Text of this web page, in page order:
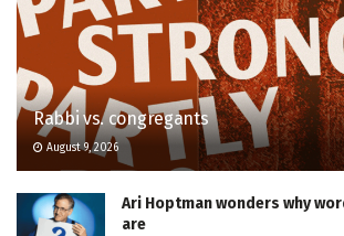
Rabbi vs. congregants
August 9, 2026
Ari Hoptman wonders why
are